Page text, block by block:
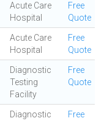
Acute Care
Hospital
Free
Quote
Acute Care
Hospital
Free
Quote
Diagnostic
Testing
Facility
Free
Quote
Diagnostic
Free